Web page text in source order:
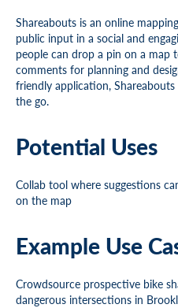
Shareabouts is an online
public input in a social and
people can drop a pin on a map
comments for planning and
friendly application,
the go.
Potential Uses
Collab tool where suggestions
on the map
Example Use
Crowdsource prospective bike
dangerous intersections in